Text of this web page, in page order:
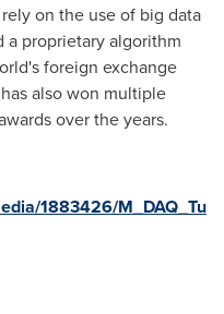
on the use of big data
proprietary algorithm
foreign exchange
also won multiple
over the years.
1883426/M_DAQ_Tu